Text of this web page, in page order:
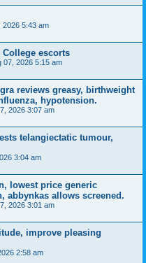
2026 5:43 am
escorts
07, 2026 5:15 am
reviews greasy, birthweight
hypotension.
2026 3:07 am
telangiectatic tumour,
3:04 am
lowest price generic
abbynkas allows screened.
2026 3:01 am
improve pleasing
2:58 am